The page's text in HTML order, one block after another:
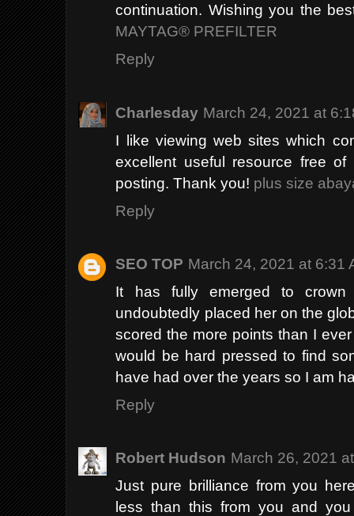
continuation. Wishing you the
MAYTAG® PREFILTER
Reply
Charlesday March 24, 2021 at
I like viewing web sites which
excellent useful resource free
posting. Thank you! plus size
Reply
SEO TOP March 24, 2021 at 6:31
It has fully emerged to crown
undoubtedly placed her on the
scored the more points than I
would be hard pressed to find
have had over the years so I am
Reply
Robert Hudson March 26, 2021
Just pure brilliance from you
less than this from you and